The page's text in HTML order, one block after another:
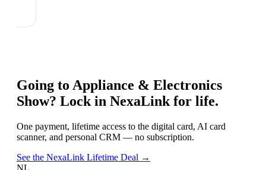
Going to Appliance & Electronics
Show? Lock in NexaLink for life.
One payment, lifetime access to the digital card, AI card
scanner, and personal CRM — no subscription.
See the NexaLink Lifetime Deal →
NL